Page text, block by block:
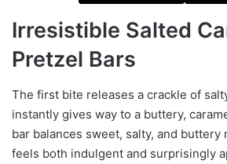
Irresistible Salted
Pretzel Bars
The first bite releases a crackle of
instantly gives way to a buttery,
bar balances sweet, salty, and buttery
feels both indulgent and surprisingly